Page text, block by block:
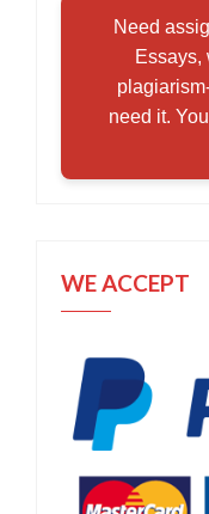
Need
Essays,
need it.
WE ACCEPT